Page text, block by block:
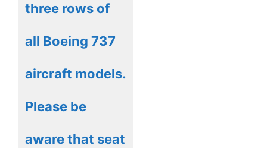
three rows of
all Boeing 737
aircraft models.
Please be
aware that seat